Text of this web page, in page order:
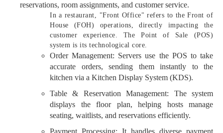
reservations, room assignments, and customer service.
In a restaurant, "Front Office" refers to the Front of
House (FOH) operations, directly impacting the
customer experience. The Point of Sale (POS)
system is its technological core.
Order Management: Servers use the POS to take
accurate orders, sending them instantly to the
kitchen via a Kitchen Display System (KDS).
Table & Reservation Management: The system
displays the floor plan, helping hosts manage
seating, waitlists, and reservations efficiently.